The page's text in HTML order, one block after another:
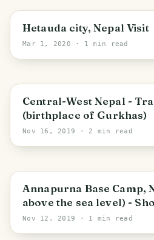
Hetauda city, Nepal Visit
Mar 1, 2020 · 1 min read
Gandaki Pradesh
Central-West Nepal -
(birthplace of Gurkhas)
Nov 16, 2019 · 2 min read
Annapurna Base Camp,
above the sea level) -
Nov 12, 2019 · 1 min read